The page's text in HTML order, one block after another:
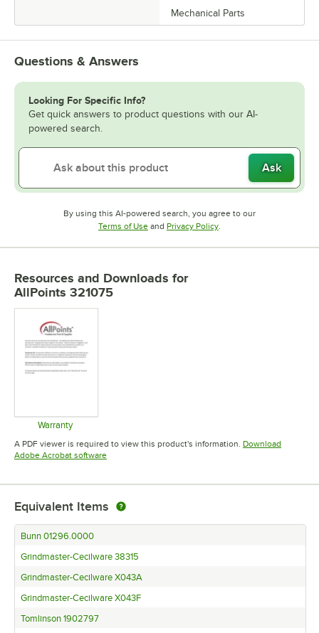
Mechanical Parts
Questions & Answers
Looking For Specific Info?
Get quick answers to product questions with our AI-
powered search.
Ask
By using this AI-powered search, you agree to our
Terms of UseOpens in new tab
and Privacy PolicyOpens in new tab
.
Resources and Downloads for
AllPoints 321075
Warranty
Opens in new tab
A PDF viewer is required to view this product's information. Download
Adobe Acrobat softwareOpens in new tab
Equivalent Items
Bunn 01296.0000
Grindmaster-Cecilware 38315
Grindmaster-Cecilware X043A
Grindmaster-Cecilware X043F
Tomlinson 1902797